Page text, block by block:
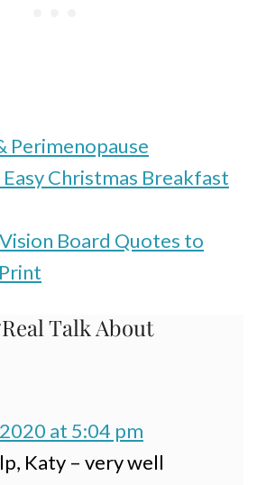
Perimenopause
Christmas Breakfast
Board Quotes to
Talk About
at 5:04 pm
Katy – very well